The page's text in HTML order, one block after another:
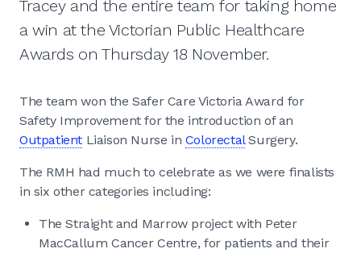
Tracey and the entire team for taking home
a win at the Victorian Public Healthcare
Awards on Thursday 18 November.
The team won the Safer Care Victoria Award for
Safety Improvement for the introduction of an
Outpatient Liaison Nurse in ColorectalSurgery.
The RMH had much to celebrate as we were finalists
in six other categories including:
The Straight and Marrow project with Peter
MacCallum Cancer Centre, for patients and their